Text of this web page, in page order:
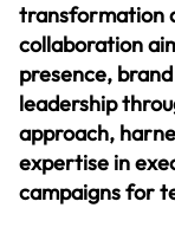
transformation
collaboration
presence,
leadership
approach,
expertise in
campaigns for